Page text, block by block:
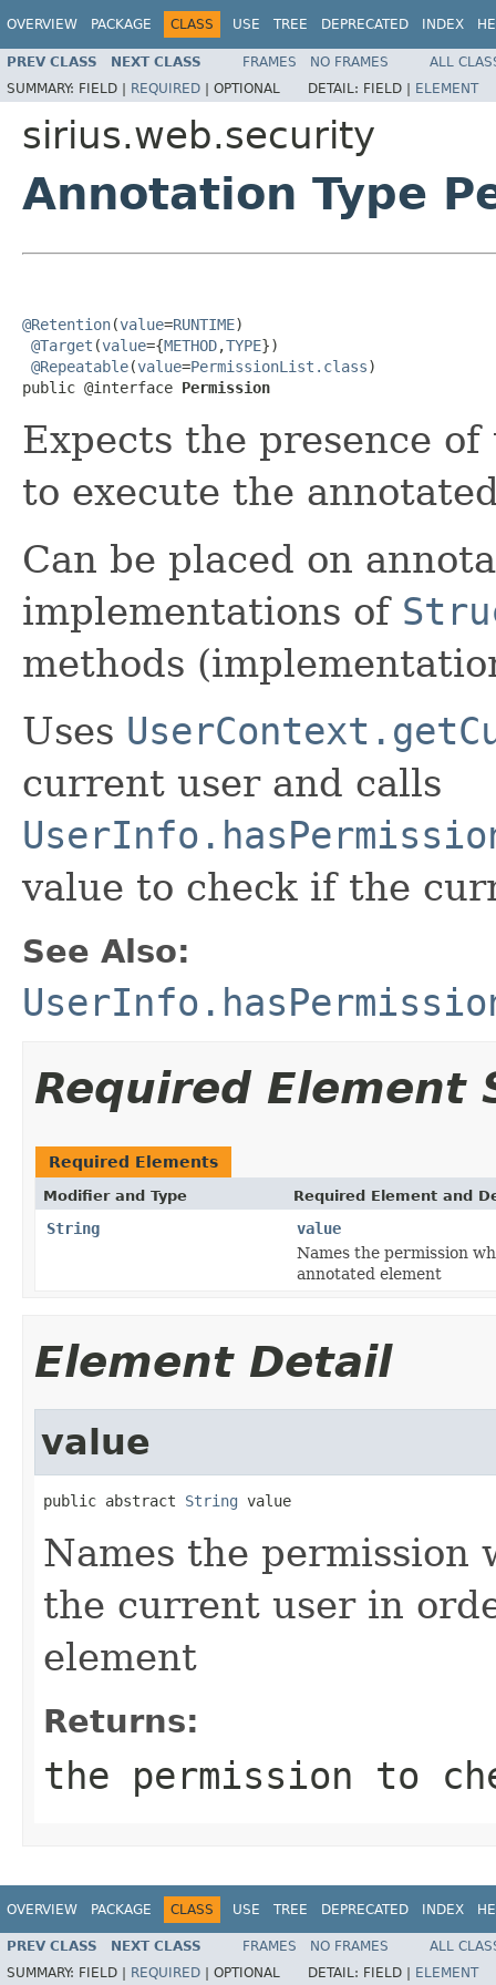
OVERVIEW PACKAGE CLASS USE TREE DEPRECATED INDEX
PREV CLASS NEXT CLASS FRAMES NO FRAMES
ALL
SUMMARY: FIELD | REQUIRED | OPTIONAL DETAIL: FIELD | ELEMENT
sirius.web.security
Annotation Type
@Retention(value=RUNTIME)
@Target (value={METHOD,TYPE})
@Repeatable(value=PermissionList.class)
public @interface Permission
Expects the presence
to execute the
Can be placed on
implementations of
methods
Uses
current user and calls
value to check if the
See Also:
Required Element
Required Elements
Modifier and Type Required Element and
String
value
Names the permission
annotated element
Element Detail
value
public abstract String value
Names the permission
the current user in
element
Returns:
the permission to
OVERVIEW PACKAGE CLASS USE TREE DEPRECATED INDEX
PREV CLASS NEXT CLASS FRAMES NO FRAMES
ALL
SUMMARY: FIELD | REQUIRED OPTIONAL DETAIL: FIELD | ELEMENT